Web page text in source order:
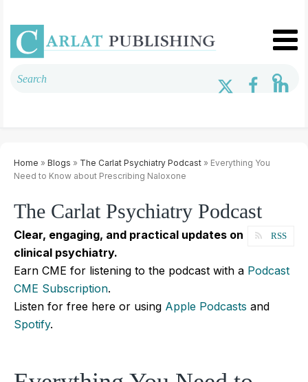
Home » Blogs » The Carlat Psychiatry Podcast » Everything You
Need to Know about Prescribing Naloxone
The Carlat Psychiatry Podcast
RSS
Clear, engaging, and practical updates on
clinical psychiatry.
Earn CME for listening to the podcast with a Podcast
CME Subscription.
Listen for free here or using Apple Podcasts and
Spotify.